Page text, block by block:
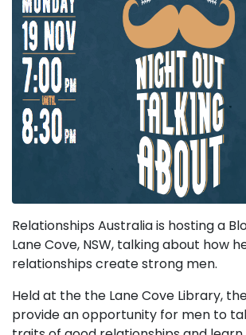
Relationships Australia is hosting a
Lane Cove, NSW, talking about how
relationships create strong men.
Held at the the Lane Cove Library,
provide an opportunity for men to